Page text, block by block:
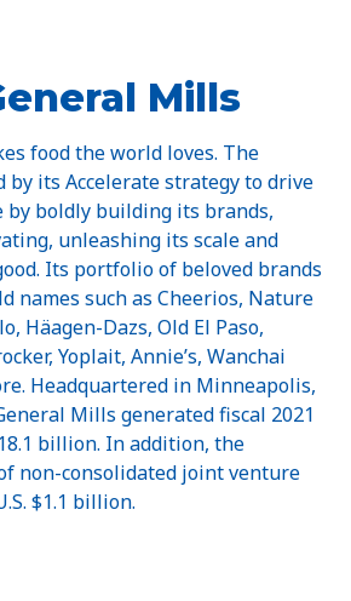
Mills
food the world loves. The
by its Accelerate strategy to drive
by boldly building its brands,
unleashing its scale and
Its portfolio of beloved brands
names such as Cheerios, Nature
Häagen-Dazs, Old El Paso,
Yoplait, Annie’s, Wanchai
Headquartered in Minneapolis,
Mills generated fiscal 2021
billion. In addition, the
non-consolidated joint venture
$1.1 billion.